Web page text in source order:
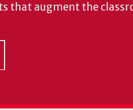
that augment the